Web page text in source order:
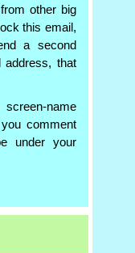
other big
this email,
a second
address, that
name
comment
under your